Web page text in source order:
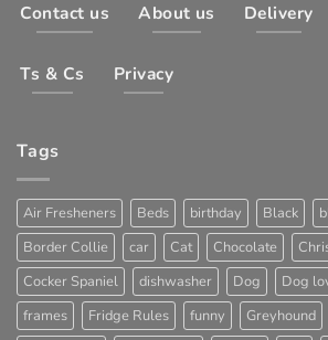
Contact us About us Delivery
Ts & Cs Privacy
Tags
Air Fresheners Beds birthday Black
Border Collie
car Cat Chocolate
Cocker Spaniel
dishwasher Dog Dog
frames
Fridge Rules funny Greyhound